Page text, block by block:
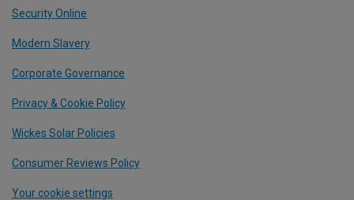
Security Online
Modern Slavery
Corporate Governance
Privacy & Cookie Policy
Wickes Solar Policies
Consumer Reviews Policy
Your cookie settings